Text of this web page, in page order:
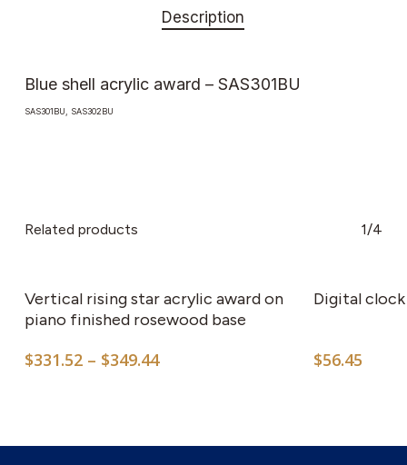
Description
Blue shell acrylic award – SAS301BU
SAS301BU, SAS302BU
Related products 1/4
The
be
Vertical rising star acrylic award on
piano finished rosewood base
$331.52 – $349.44Price
Digital
$56.45